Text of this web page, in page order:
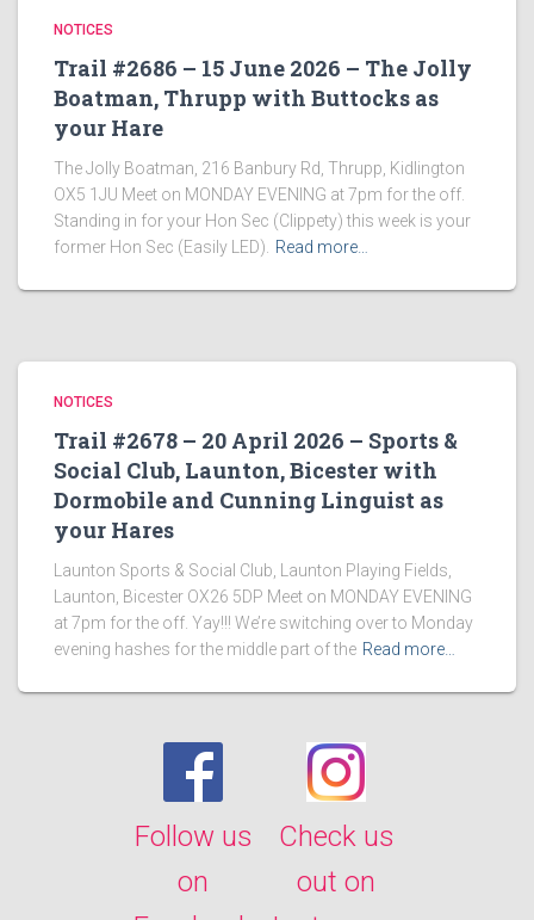
NOTICES
Trail #2686 – 15 June 2026 – The Jolly
Boatman, Thrupp with Buttocks as
your Hare
The Jolly Boatman, 216 Banbury Rd, Thrupp, Kidlington
OX5 1JU Meet on MONDAY EVENING at 7pm for the off.
Standing in for your Hon Sec (Clippety) this week is your
former Hon Sec (Easily LED). Read more…
NOTICES
Trail #2678 – 20 April 2026 – Sports &
Social Club, Launton, Bicester with
Dormobile and Cunning Linguist as
your Hares
Launton Sports & Social Club, Launton Playing Fields,
Launton, Bicester OX26 5DP Meet on MONDAY EVENING
at 7pm for the off. Yay!!! We’re switching over to Monday
evening hashes for the middle part of the Read more…
Follow us
on
Check us
out on